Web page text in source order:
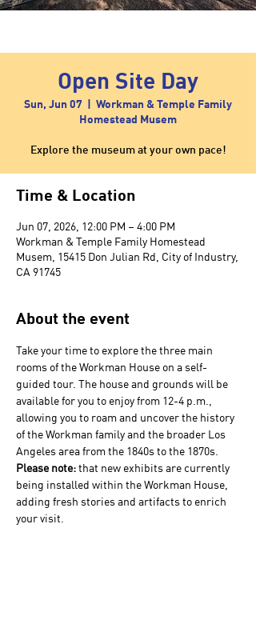
Open Site Day
Sun, Jun 07
Workman & Temple Family
Homestead Musem
Explore the museum at your own pace!
Time & Location
Jun 07, 2026, 12:00 PM – 4:00 PM
Workman & Temple Family Homestead
Musem, 15415 Don Julian Rd, City of Industry,
CA 91745
About the event
Take your time to explore the three main
rooms of the Workman House on a self-
guided tour. The house and grounds will be
available for you to enjoy from 12-4 p.m.,
allowing you to roam and uncover the history
of the Workman family and the broader Los
Angeles area from the 1840s to the 1870s.
Please note: that new exhibits are currently
being installed within the Workman House,
adding fresh stories and artifacts to enrich
your visit.